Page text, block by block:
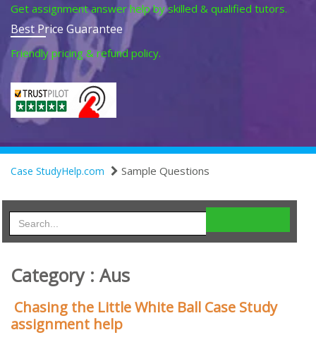
Get assignment answer help by skilled & qualified tutors.
Best Price Guarantee
Friendly pricing & refund policy.
Case StudyHelp.com Sample Questions
Category : Aus
Chasing the Little White Ball Case Study
assignment help